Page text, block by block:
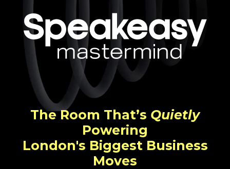
The Room That’s Quietly
Powering
London's Biggest Business
Moves